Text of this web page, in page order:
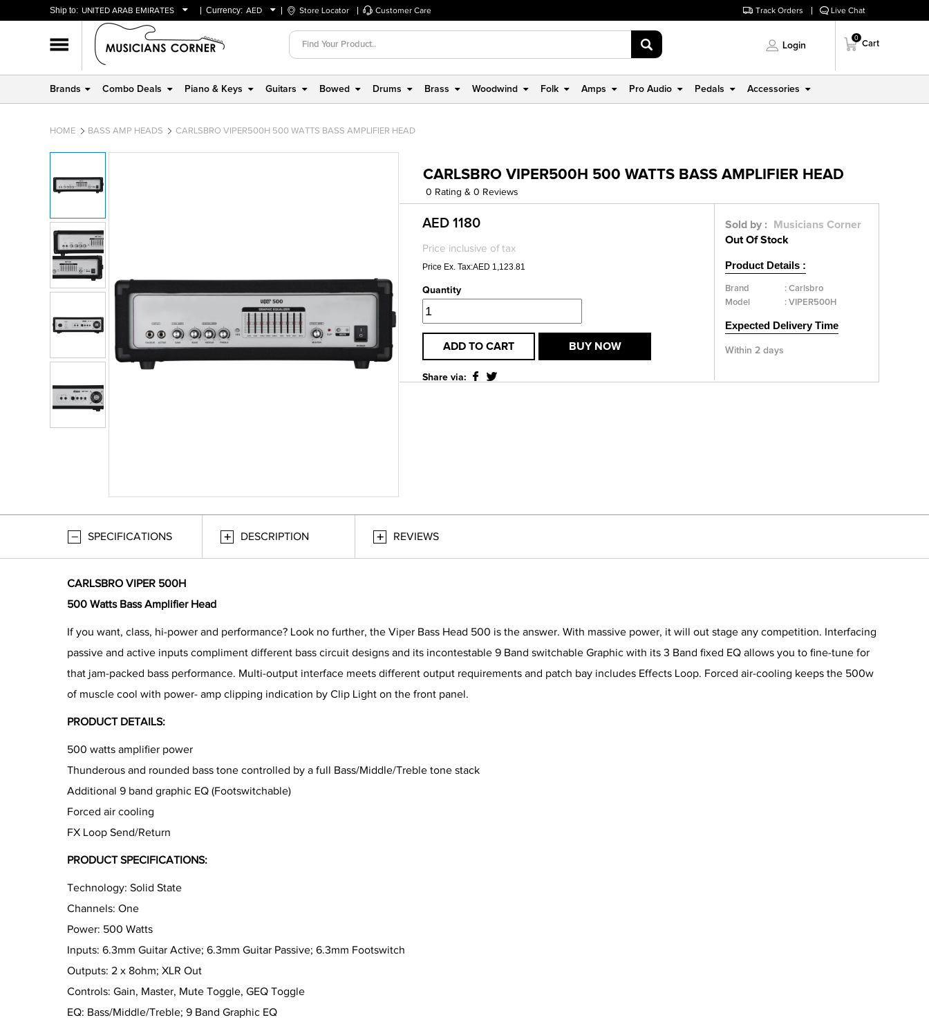
Ship to: UNITED ARAB EMIRATES
BAHRAIN
OMAN
QATAR
Currency: AED
USD
Store Locator Customer Care Track Orders Live Chat
Login
0
Cart
Brands Combo Deals Piano & Keys Guitars Bowed Drums Brass Woodwind Folk Amps Pro Audio Pedals Accessories
HOME BASS AMP HEADS CARLSBRO VIPER500H 500 WATTS BASS AMPLIFIER HEAD
CARLSBRO VIPER500H 500 WATTS BASS AMPLIFIER HEAD
0 Rating & 0 Reviews
AED 1180
Price inclusive of tax
Price Ex. Tax:AED 1,123.81
Quantity
ADD TO CART BUY NOW
Share via:
Sold by :
Musicians Corner
Out Of Stock
Product Details :
Brand :Carlsbro
Model
: VIPER500H
Expected Delivery Time
Within 2 days
SPECIFICATIONS DESCRIPTION REVIEWS
CARLSBRO VIPER 500H
500 Watts Bass Amplifier Head
If you want, class, hi-power and performance? Look no further, the Viper Bass Head 500 is the answer. With massive power, it will out stage any competition. Interfacing
passive and active inputs compliment different bass circuit designs and its incontestable 9 Band switchable Graphic with its 3 Band fixed EQ allows you to fine-tune for
that jam-packed bass performance. Multi-output interface meets different output requirements and patch bay includes Effects Loop. Forced air-cooling keeps the 500w
of muscle cool with power- amp clipping indication by Clip Light on the front panel.
PRODUCT DETAILS:
500 watts amplifier power
Thunderous and rounded bass tone controlled by a full Bass/Middle/Treble tone stack
Additional 9 band graphic EQ (Footswitchable)
Forced air cooling
FX Loop Send/Return
PRODUCT SPECIFICATIONS:
Technology: Solid State
Channels: One
Power: 500 Watts
Inputs: 6.3mm Guitar Active; 6.3mm Guitar Passive; 6.3mm Footswitch
Outputs: 2 x 8ohm; XLR Out
Controls: Gain, Master, Mute Toggle, GEQ Toggle
EQ: Bass/Middle/Treble; 9 Band Graphic EQ